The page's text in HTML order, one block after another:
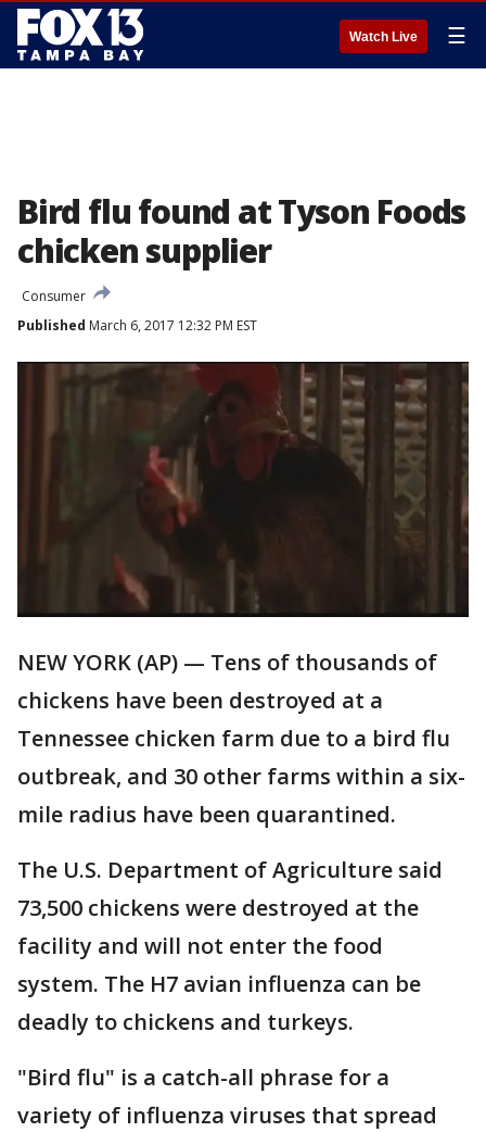
Watch Live ☰
Bird flu found at Tyson Foods
chicken supplier
Consumer
Published March 6, 2017 12:32 PM EST
NEW YORK (AP) — Tens of thousands of
chickens have been destroyed at a
Tennessee chicken farm due to a bird flu
outbreak, and 30 other farms within a six-
mile radius have been quarantined.
The U.S. Department of Agriculture said
73,500 chickens were destroyed at the
facility and will not enter the food
system. The H7 avian influenza can be
deadly to chickens and turkeys.
"Bird flu" is a catch-all phrase for a
variety of influenza viruses that spread